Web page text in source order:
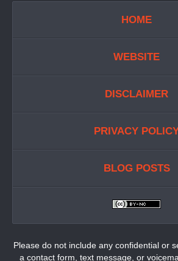
HOME
WEBSITE
DISCLAIMER
PRIVACY
BLOG POSTS
Please do not include any confidential or
a contact form, text message, or